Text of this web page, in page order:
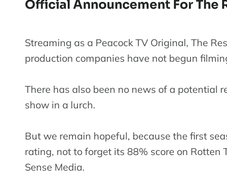
Official Announcement For The
Streaming as a Peacock TV Original, The
production companies have not begun
There has also been no news of a potential
show in a lurch.
But we remain hopeful, because the first
rating, not to forget its 88% score on Rotten
Sense Media.